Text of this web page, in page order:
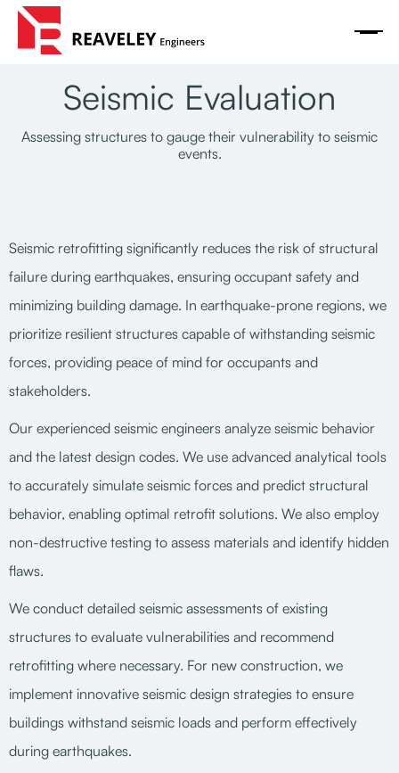
Seismic Evaluation
Assessing structures to gauge their vulnerability to seismic
events.
Seismic retrofitting significantly reduces the risk of structural
failure during earthquakes, ensuring occupant safety and
minimizing building damage. In earthquake-prone regions, we
prioritize resilient structures capable of withstanding seismic
forces, providing peace of mind for occupants and
stakeholders.
Our experienced seismic engineers analyze seismic behavior
and the latest design codes. We use advanced analytical tools
to accurately simulate seismic forces and predict structural
behavior, enabling optimal retrofit solutions. We also employ
non-destructive testing to assess materials and identify hidden
flaws.
We conduct detailed seismic assessments of existing
structures to evaluate vulnerabilities and recommend
retrofitting where necessary. For new construction, we
implement innovative seismic design strategies to ensure
buildings withstand seismic loads and perform effectively
during earthquakes.